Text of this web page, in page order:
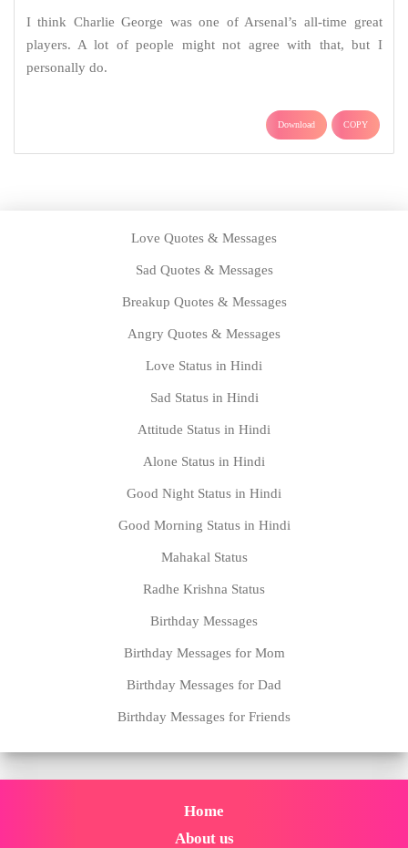
I think Charlie George was one of Arsenal’s all-time great
players. A lot of people might not agree with that, but I
personally do.
Download COPY
Love Quotes & Messages
Sad Quotes & Messages
Breakup Quotes & Messages
Angry Quotes & Messages
Love Status in Hindi
Sad Status in Hindi
Attitude Status in Hindi
Alone Status in Hindi
Good Night Status in Hindi
Good Morning Status in Hindi
Mahakal Status
Radhe Krishna Status
Birthday Messages
Birthday Messages for Mom
Birthday Messages for Dad
Birthday Messages for Friends
Home
About us